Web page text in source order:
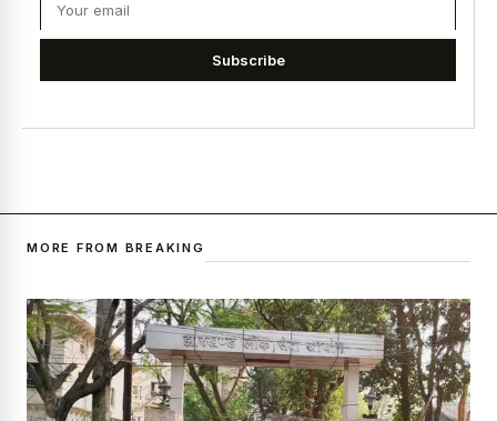
Subscribe
MORE FROM BREAKING